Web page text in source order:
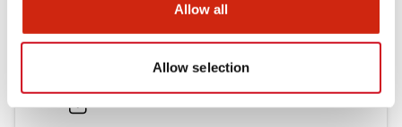
Allow all
Allow selection
.PDF1.31MB